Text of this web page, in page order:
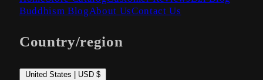
Buddhism BlogAbout UsContact Us
Country/region
United States | USD $